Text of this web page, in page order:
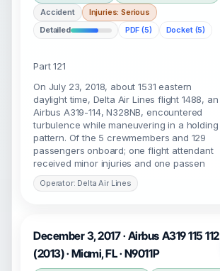
Accident
Injuries: Serious
Detailed
PDF (5) Docket (5)
Part 121
On July 23, 2018, about 1531 eastern
daylight time, Delta Air Lines flight 1488, an
Airbus A319-114, N328NB, encountered
turbulence while maneuvering in a holding
pattern. Of the 5 crewmembers and 129
passengers onboard; one flight attendant
received minor injuries and one passen
Operator: Delta Air Lines
December 3, 2017 · Airbus A319 115 112
(2013) · Miami, FL · N9011P